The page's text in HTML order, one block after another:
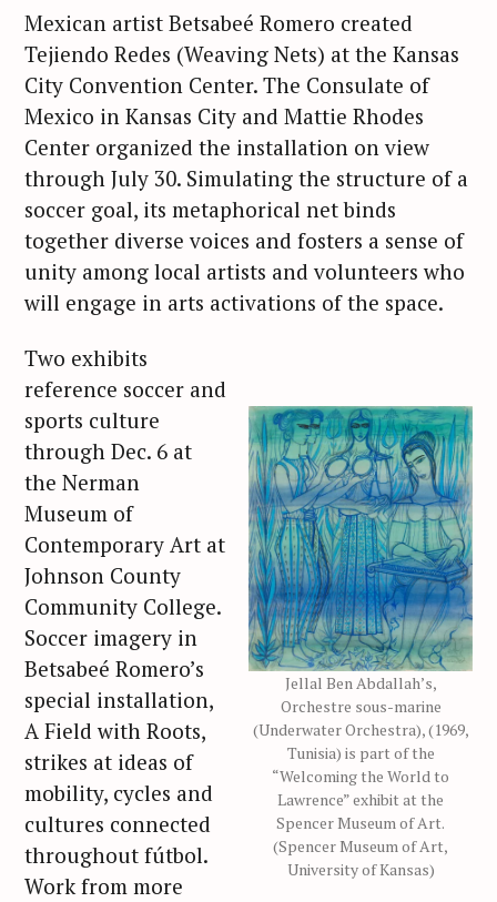
Mexican artist Betsabeé Romero created
Tejiendo Redes (Weaving Nets) at the Kansas
City Convention Center. The Consulate of
Mexico in Kansas City and Mattie Rhodes
Center organized the installation on view
through July 30. Simulating the structure of a
soccer goal, its metaphorical net binds
together diverse voices and fosters a sense of
unity among local artists and volunteers who
will engage in arts activations of the space.
Jellal Ben Abdallah’s,
Orchestre sous-marine
(Underwater Orchestra), (1969,
Tunisia) is part of the
“Welcoming the World to
Lawrence” exhibit at the
Spencer Museum of Art.
(Spencer Museum of Art,
University of Kansas)
Two exhibits
reference soccer and
sports culture
through Dec. 6 at
the Nerman
Museum of
Contemporary Art at
Johnson County
Community College.
Soccer imagery in
Betsabeé Romero’s
special installation,
A Field with Roots,
strikes at ideas of
mobility, cycles and
cultures connected
throughout fútbol.
Work from more